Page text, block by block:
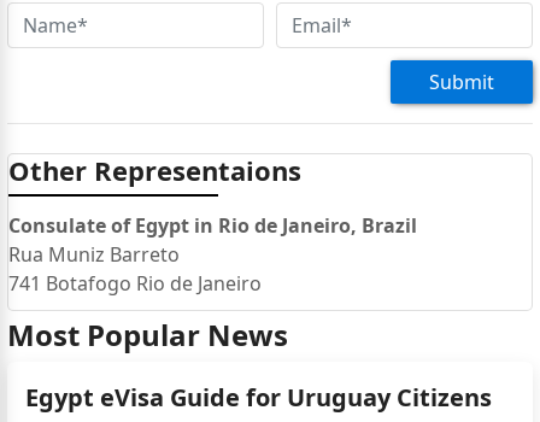
Submit
Other Representaions
Consulate of Egypt in Rio de Janeiro, Brazil
Rua Muniz Barreto
741 Botafogo Rio de Janeiro
Most Popular News
Egypt eVisa Guide for Uruguay Citizens